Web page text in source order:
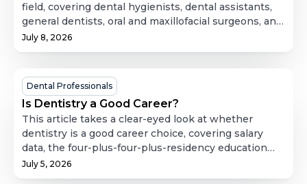
Salary
and
A
to
Careers
in
Dentistry
field, covering dental hygienists, dental assistants,
general dentists, oral and maxillofacial surgeons, and
dental laboratory technicians. For each role, it
breaks down day-to-day responsibilities, education
then compares them side by side so readers can see
how training investment tracks with earning
potential. It's a useful starting point for anyone
weighing which dental career path fits their goals
and timeline.
July 8, 2026
Is
Dentistry
a
Good
Career?
Dental Professionals
Is Dentistry a Good Career?
This article takes a clear-eyed look at whether
dentistry is a good career choice, covering salary
data, the four-plus-four-plus-residency education
path, dental school costs, and specialty options like
orthodontics and oral surgery. It also weighs the job
July 5, 2026